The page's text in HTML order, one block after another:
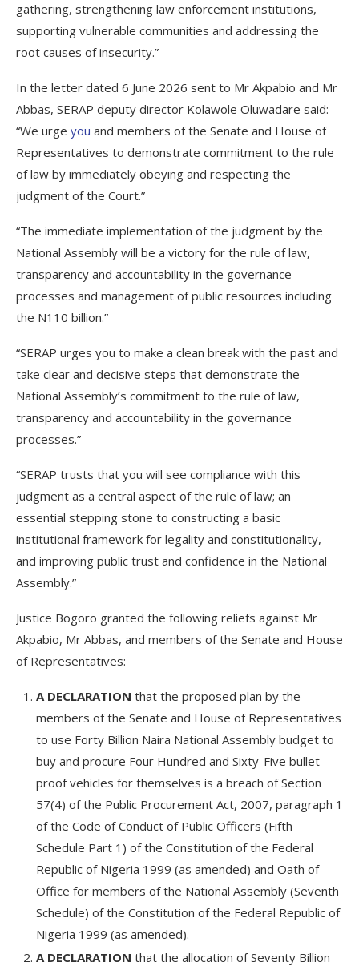
gathering, strengthening law enforcement institutions,
supporting vulnerable communities and addressing the
root causes of insecurity.”
In the letter dated 6 June 2026 sent to Mr Akpabio and Mr
Abbas, SERAP deputy director Kolawole Oluwadare said:
“We urge you and members of the Senate and House of
Representatives to demonstrate commitment to the rule
of law by immediately obeying and respecting the
judgment of the Court.”
“The immediate implementation of the judgment by the
National Assembly will be a victory for the rule of law,
transparency and accountability in the governance
processes and management of public resources including
the N110 billion.”
“SERAP urges you to make a clean break with the past and
take clear and decisive steps that demonstrate the
National Assembly’s commitment to the rule of law,
transparency and accountability in the governance
processes.”
“SERAP trusts that you will see compliance with this
judgment as a central aspect of the rule of law; an
essential stepping stone to constructing a basic
institutional framework for legality and constitutionality,
and improving public trust and confidence in the National
Assembly.”
Justice Bogoro granted the following reliefs against Mr
Akpabio, Mr Abbas, and members of the Senate and House
of Representatives:
A DECLARATION that the proposed plan by the
members of the Senate and House of Representatives
to use Forty Billion Naira National Assembly budget to
buy and procure Four Hundred and Sixty-Five bullet-
proof vehicles for themselves is a breach of Section
57(4) of the Public Procurement Act, 2007, paragraph 1
of the Code of Conduct of Public Officers (Fifth
Schedule Part 1) of the Constitution of the Federal
Republic of Nigeria 1999 (as amended) and Oath of
Office for members of the National Assembly (Seventh
Schedule) of the Constitution of the Federal Republic of
Nigeria 1999 (as amended).
A DECLARATION that the allocation of Seventy Billion